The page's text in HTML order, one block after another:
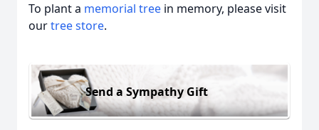
To plant a memorial tree in memory, please visit
ourtree store.
Send a Sympathy Gift